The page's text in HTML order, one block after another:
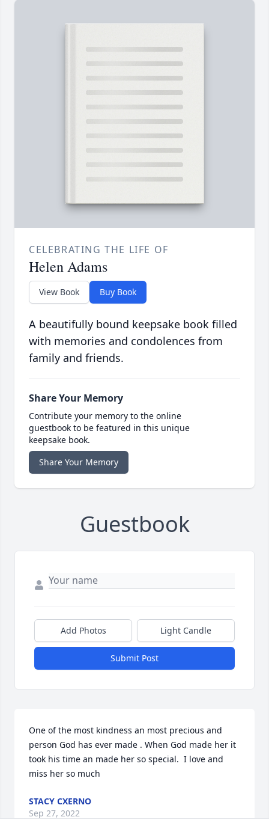
CELEBRATING THE LIFE OF
Helen Adams
View Book Buy Book
A beautifully bound keepsake book filled
with memories and condolences from
family and friends.
Share Your Memory
Contribute your memory to the online
guestbook to be featured in this unique
keepsake book.
Share Your Memory
Guestbook
Add Photos Light Candle
Submit Post
One of the most kindness an most precious and
person God has ever made . When God made her it
took his time an made her so special.  I love and
miss her so much
STACY CXERNO
Sep 27, 2022